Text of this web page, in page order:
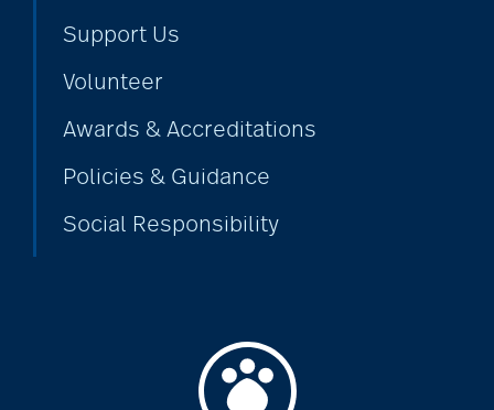
Support Us
Volunteer
Awards & Accreditations
Policies & Guidance
Social Responsibility